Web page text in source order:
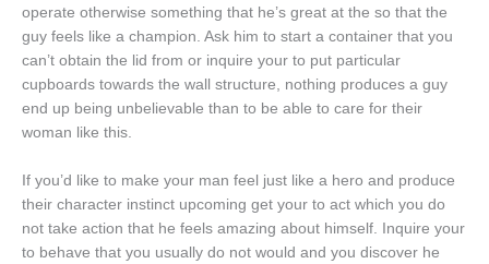
operate otherwise something that he’s great at the so that the
guy feels like a champion. Ask him to start a container that you
can’t obtain the lid from or inquire your to put particular
cupboards towards the wall structure, nothing produces a guy
end up being unbelievable than to be able to care for their
woman like this.
If you’d like to make your man feel just like a hero and produce
their character instinct upcoming get your to act which you do
not take action that he feels amazing about himself. Inquire your
to behave that you usually do not would and you discover he